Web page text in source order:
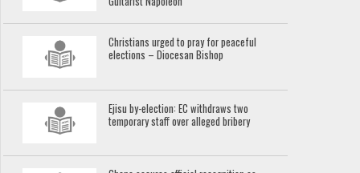
Christians urged to pray for peaceful
elections – Diocesan Bishop
Ejisu by-election: EC withdraws two
temporary staff over alleged bribery